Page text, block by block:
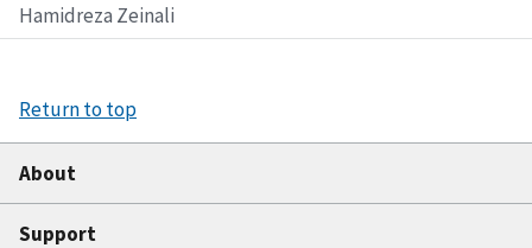
Hamidreza Zeinali
Return to top
About
Support